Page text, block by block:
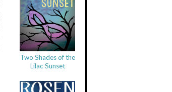
Two Shades of the
Lilac Sunset